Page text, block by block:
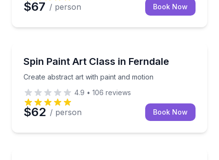
$67 / person Book Now
Spin Paint Art Class in Ferndale
Create abstract art with paint and motion
Create abstract art with paint and motion
4.9 • 106 reviews
$62 / person Book Now